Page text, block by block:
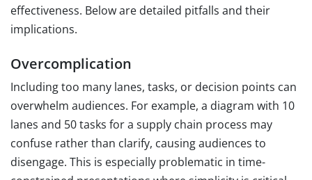
effectiveness. Below are detailed pitfalls and their
implications.
Overcomplication
Including too many lanes, tasks, or decision points can
overwhelm audiences. For example, a diagram with 10
lanes and 50 tasks for a supply chain process may
confuse rather than clarify, causing audiences to
disengage. This is especially problematic in time-